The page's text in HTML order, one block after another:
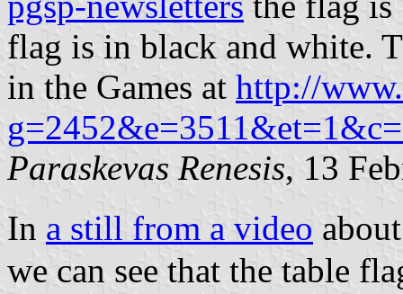
flag is in black and white.
in the Games at http://
Paraskevas Renesis, 13
In a still from a video
we can see that the table